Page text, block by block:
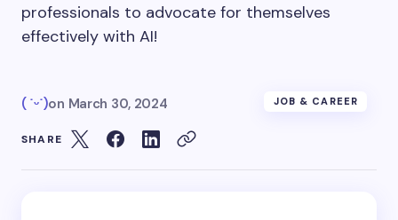
professionals to advocate for themselves
effectively with AI!
( ˙ᵕ˙)on March 30, 2024 JOB & CAREER
SHARE